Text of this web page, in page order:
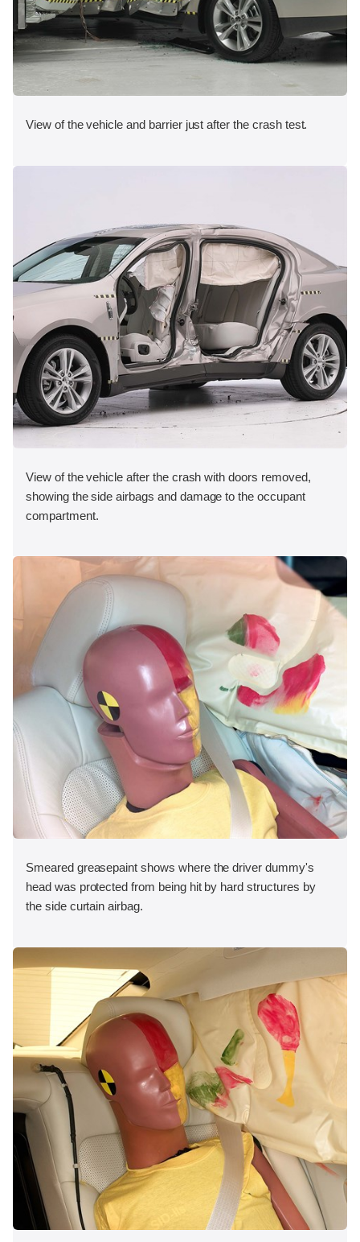
View of the vehicle and barrier just after the crash test.
View of the vehicle after the crash with doors removed,
showing the side airbags and damage to the occupant
compartment.
Smeared greasepaint shows where the driver dummy's
head was protected from being hit by hard structures by
the side curtain airbag.